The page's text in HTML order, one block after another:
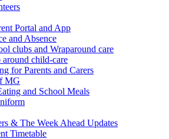
Portal and App
and Absence
clubs and Wraparound care
around child-care
for Parents and Carers
MG
and School Meals
& The Week Ahead Updates
Timetable